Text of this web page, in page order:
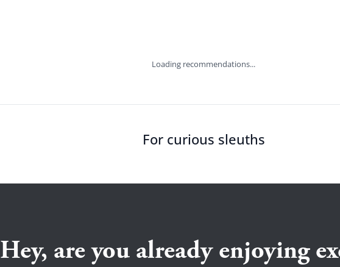
Loading recommendations...
For curious sleuths
Hey, are you already enjoying